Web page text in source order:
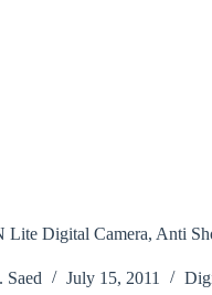
Lite Digital Camera, Anti
Saed July 15, 2011